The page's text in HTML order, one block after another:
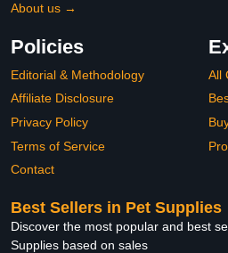
About us →
Policies
Editorial & Methodology
Affiliate Disclosure
Privacy Policy
Terms of Service
Contact
All
Best Sellers in Pet Supplies
Discover the most popular and best
Supplies based on sales